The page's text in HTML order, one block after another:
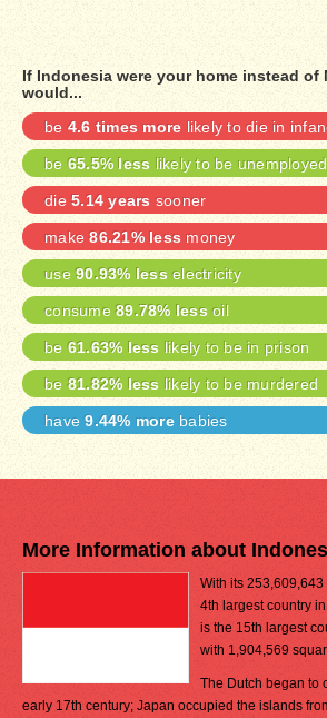
If Indonesia were your home instead of
would...
be4.6 times more likely to die in
be 65.5% less likely to be unemployed
die 5.14 years sooner
make86.21% less money
use 90.93% less electricity
consume 89.78% less oil
be 61.63% less likely to be in prison
be 81.82% less likely to be murdered
have9.44% morebabies
More Information about
With its
4th largest country
is the 15th largest
with 1,904,569
The Dutch began to
early 17th century; Japan occupied the islands